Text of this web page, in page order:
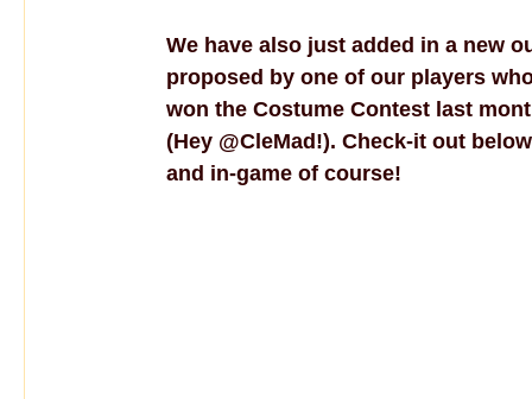
We have also just added in a new
proposed by one of our players
won the Costume Contest last
(Hey @CleMad!). Check-it out
and in-game of course!